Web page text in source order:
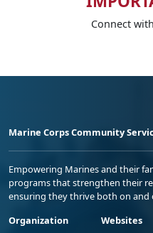
Connect
Marine Corps Community
Empowering Marines and their
programs that strengthen their
ensuring they thrive both on and
Organization
Websites